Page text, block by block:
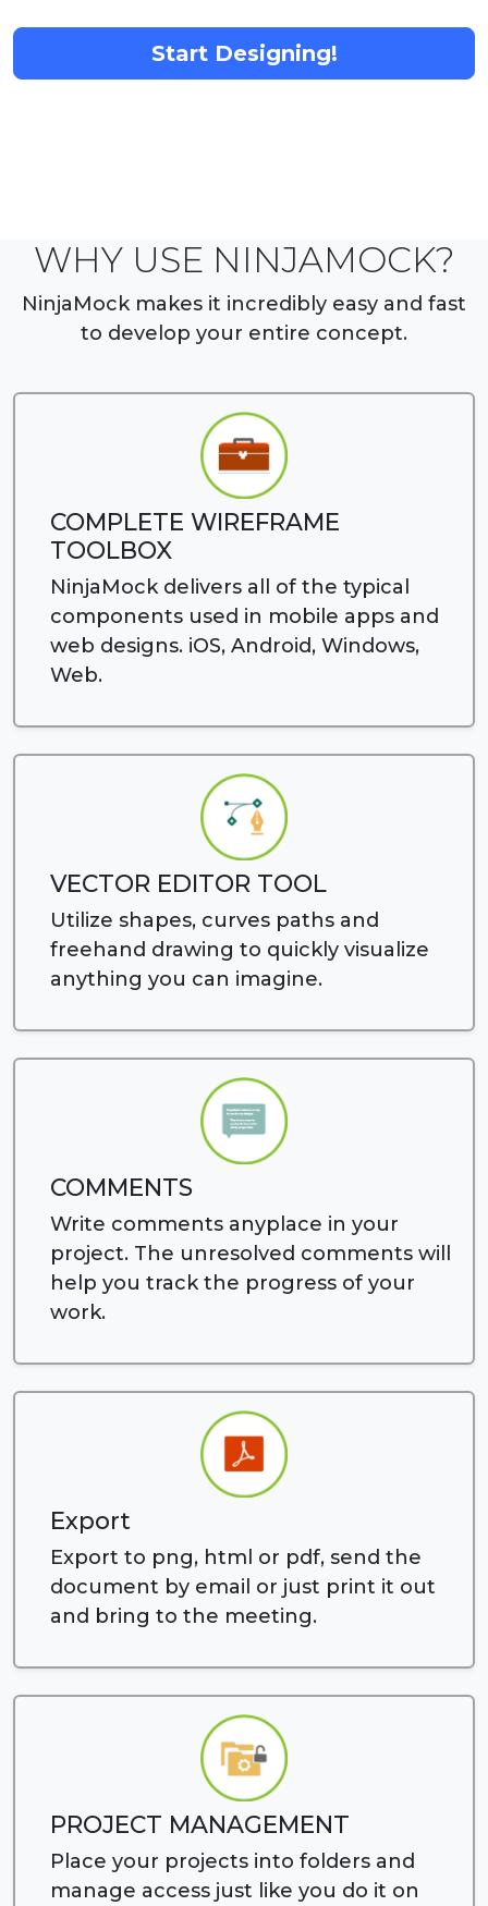
Start Designing!
WHY USE NINJAMOCK?
NinjaMock makes it incredibly easy and fast
to develop your entire concept.
COMPLETE WIREFRAME
TOOLBOX
NinjaMock delivers all of the typical
components used in mobile apps and
web designs. iOS, Android, Windows,
Web.
VECTOR EDITOR TOOL
Utilize shapes, curves paths and
freehand drawing to quickly visualize
anything you can imagine.
COMMENTS
Write comments anyplace in your
project. The unresolved comments will
help you track the progress of your
work.
Export
Export to png, html or pdf, send the
document by email or just print it out
and bring to the meeting.
PROJECT MANAGEMENT
Place your projects into folders and
manage access just like you do it on